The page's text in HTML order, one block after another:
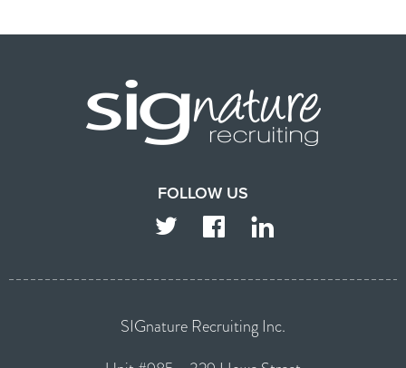
FOLLOW US
TWITTER FACEBOOK LINKEDIN
SIGnature Recruiting Inc.